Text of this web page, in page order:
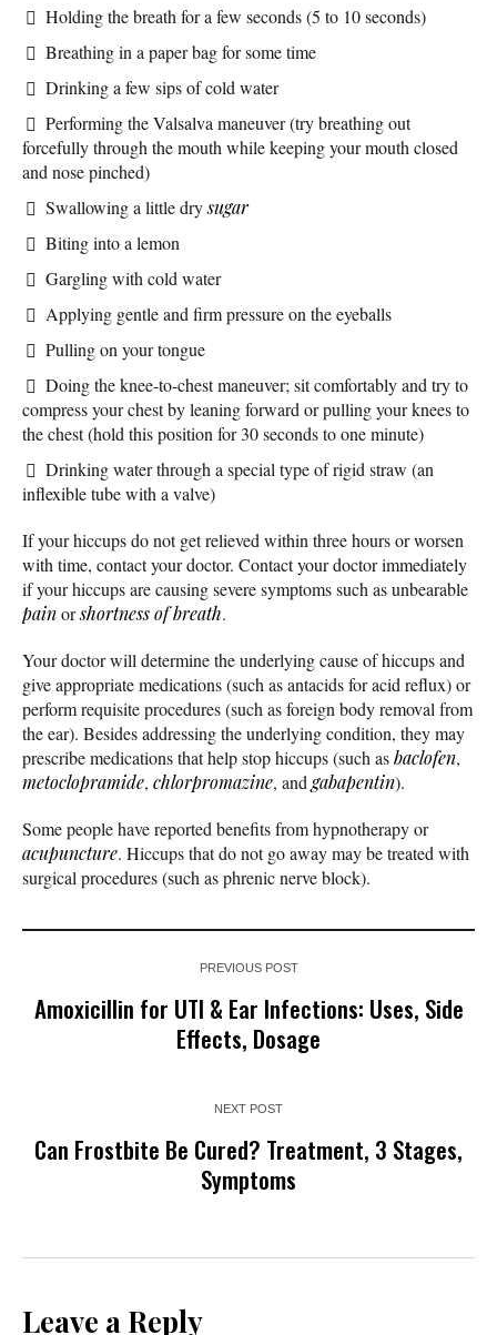
Holding the breath for a few seconds (5 to 10 seconds)
Breathing in a paper bag for some time
Drinking a few sips of cold water
Performing the Valsalva maneuver (try breathing out
forcefully through the mouth while keeping your mouth closed
and nose pinched)
Swallowing a little drysugar
Biting into a lemon
Gargling with cold water
Applying gentle and firm pressure on the eyeballs
Pulling on your tongue
Doing the knee-to-chest maneuver; sit comfortably and try to
compress your chest by leaning forward or pulling your knees to
the chest (hold this position for 30 seconds to one minute)
Drinking water through a special type of rigid straw (an
inflexible tube with a valve)
If your hiccups do not get relieved within three hours or worsen
with time, contact your doctor. Contact your doctor immediately
if your hiccups are causing severe symptoms such as unbearable
painorshortness of breath.
Your doctor will determine the underlying cause of hiccups and
give appropriate medications (such as antacids for acid reflux) or
perform requisite procedures (such as foreign body removal from
the ear). Besides addressing the underlying condition, they may
prescribe medications that help stop hiccups (such asbaclofen,
metoclopramide, chlorpromazine, and gabapentin).
Some people have reported benefits from hypnotherapy or
acupuncture. Hiccups that do not go away may be treated with
surgical procedures (such as phrenic nerve block).
PREVIOUS POST
Amoxicillin for UTI & Ear Infections: Uses, Side
Effects, Dosage
NEXT POST
Can Frostbite Be Cured? Treatment, 3 Stages,
Symptoms
Leave a Reply